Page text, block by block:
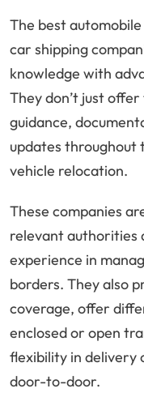
The best
car shipping
knowledge with
They don’t just
guidance,
updates throughout
vehicle relocation.
These companies
relevant authorities
experience in
borders. They also
coverage, offer
enclosed or open
flexibility in
door-to-door.